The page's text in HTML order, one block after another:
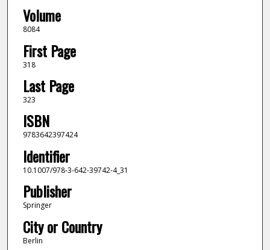
Volume
8084
First Page
318
Last Page
323
ISBN
9783642397424
Identifier
10.1007/978-3-642-39742-4_31
Publisher
Springer
City or Country
Berlin